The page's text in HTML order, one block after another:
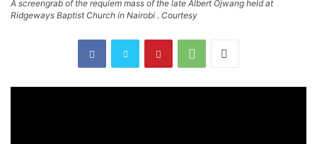
A screengrab of the requiem mass of the late Albert Ojwang held at
Ridgeways Baptist Church in Nairobi . Courtesy